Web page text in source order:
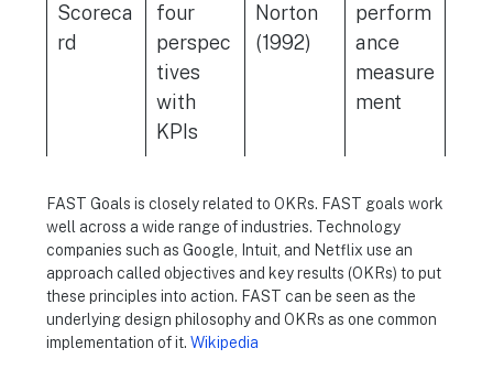
Scoreca
rd
four
perspec
tives
with
KPIs
Norton
(1992)
perform
ance
measure
ment
FAST Goals is closely related to OKRs. FAST goals work
well across a wide range of industries. Technology
companies such as Google, Intuit, and Netflix use an
approach called objectives and key results (OKRs) to put
these principles into action. FAST can be seen as the
underlying design philosophy and OKRs as one common
implementation of it.Wikipedia